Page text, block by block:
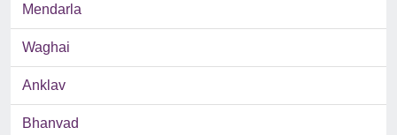
Mendarla
Waghai
Anklav
Bhanvad